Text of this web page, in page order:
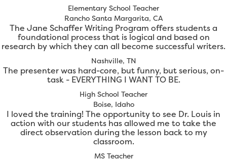
Elementary School Teacher
Rancho Santa Margarita, CA
The Jane Schaffer Writing Program offers students a
foundational process that is logical and based on
research by which they can all become successful writers.
Nashville, TN
The presenter was hard-core, but funny, but serious, on-
task - EVERYTHING I WANT TO BE.
High School Teacher
Boise, Idaho
I loved the training! The opportunity to see Dr. Louis in
action with our students has allowed me to take the
direct observation during the lesson back to my
classroom.
MS Teacher